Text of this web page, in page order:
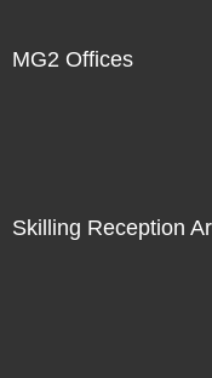
MG2 Offices
Skilling Reception